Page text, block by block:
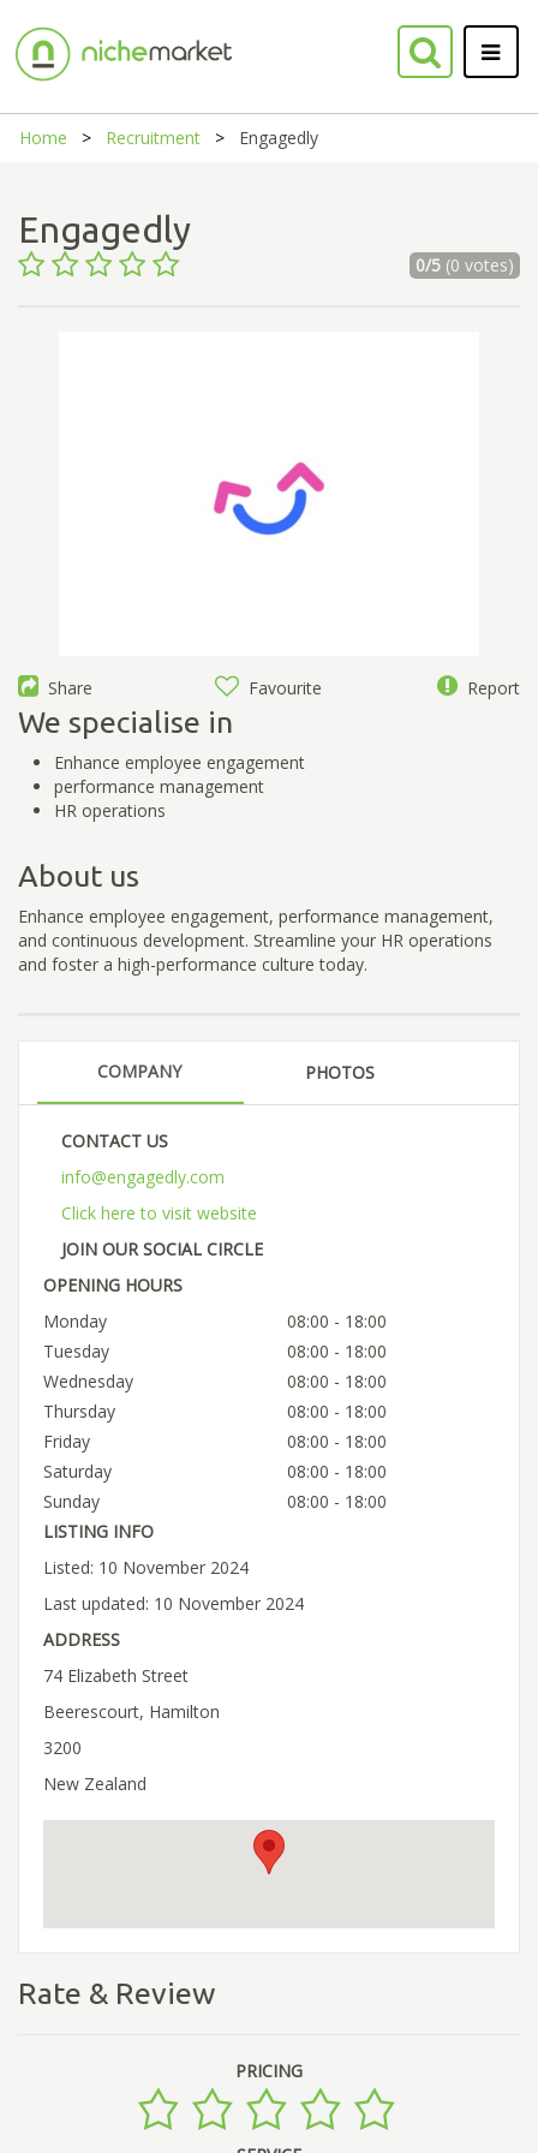
Home Recruitment Engagedly
Engagedly
0/5(0 votes)
Share Favourite Report
We specialise in
Enhance employee engagement
performance management
HR operations
About us
Enhance employee engagement, performance management,
and continuous development. Streamline your HR operations
and foster a high-performance culture today.
COMPANY PHOTOS
CONTACT US
info@engagedly.com
Click here to visit website
JOIN OUR SOCIAL CIRCLE
OPENING HOURS
Monday
08:00 - 18:00
Tuesday
08:00 - 18:00
Wednesday
08:00 - 18:00
Thursday
08:00 - 18:00
Friday
08:00 - 18:00
Saturday
08:00 - 18:00
Sunday
08:00 - 18:00
LISTING INFO
Listed: 10 November 2024
Last updated: 10 November 2024
ADDRESS
74 Elizabeth Street
Beerescourt, Hamilton
3200
New Zealand
Rate & Review
PRICING